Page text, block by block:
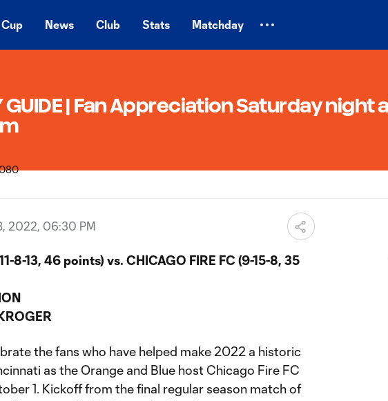
News Club Stats Matchday
GUIDE | Fan Appreciation Saturday night
2022, 06:30 PM
8-13, 46 points) vs. CHICAGO FIRE FC (9-15-8, 35
the fans who have helped make 2022 a historic
as the Orange and Blue host Chicago Fire FC
1. Kickoff from the final regular season match of